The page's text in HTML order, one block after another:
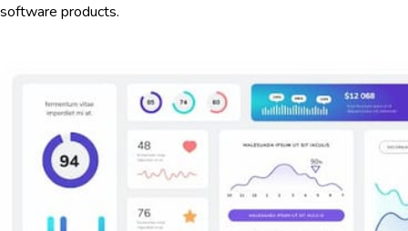
software products.